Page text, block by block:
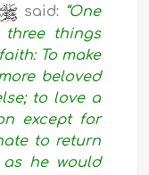
said: “One
things
To make
beloved
to love a
except for
to return
he would